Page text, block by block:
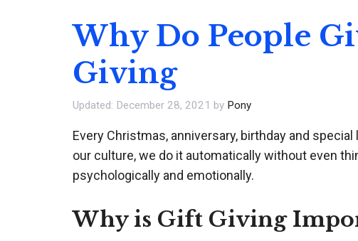
Why Do People
Giving
December 28, 2021 by Pony
Every Christmas, anniversary, birthday and
our culture, we do it automatically without even
psychologically and emotionally.
Why is Gift Giving